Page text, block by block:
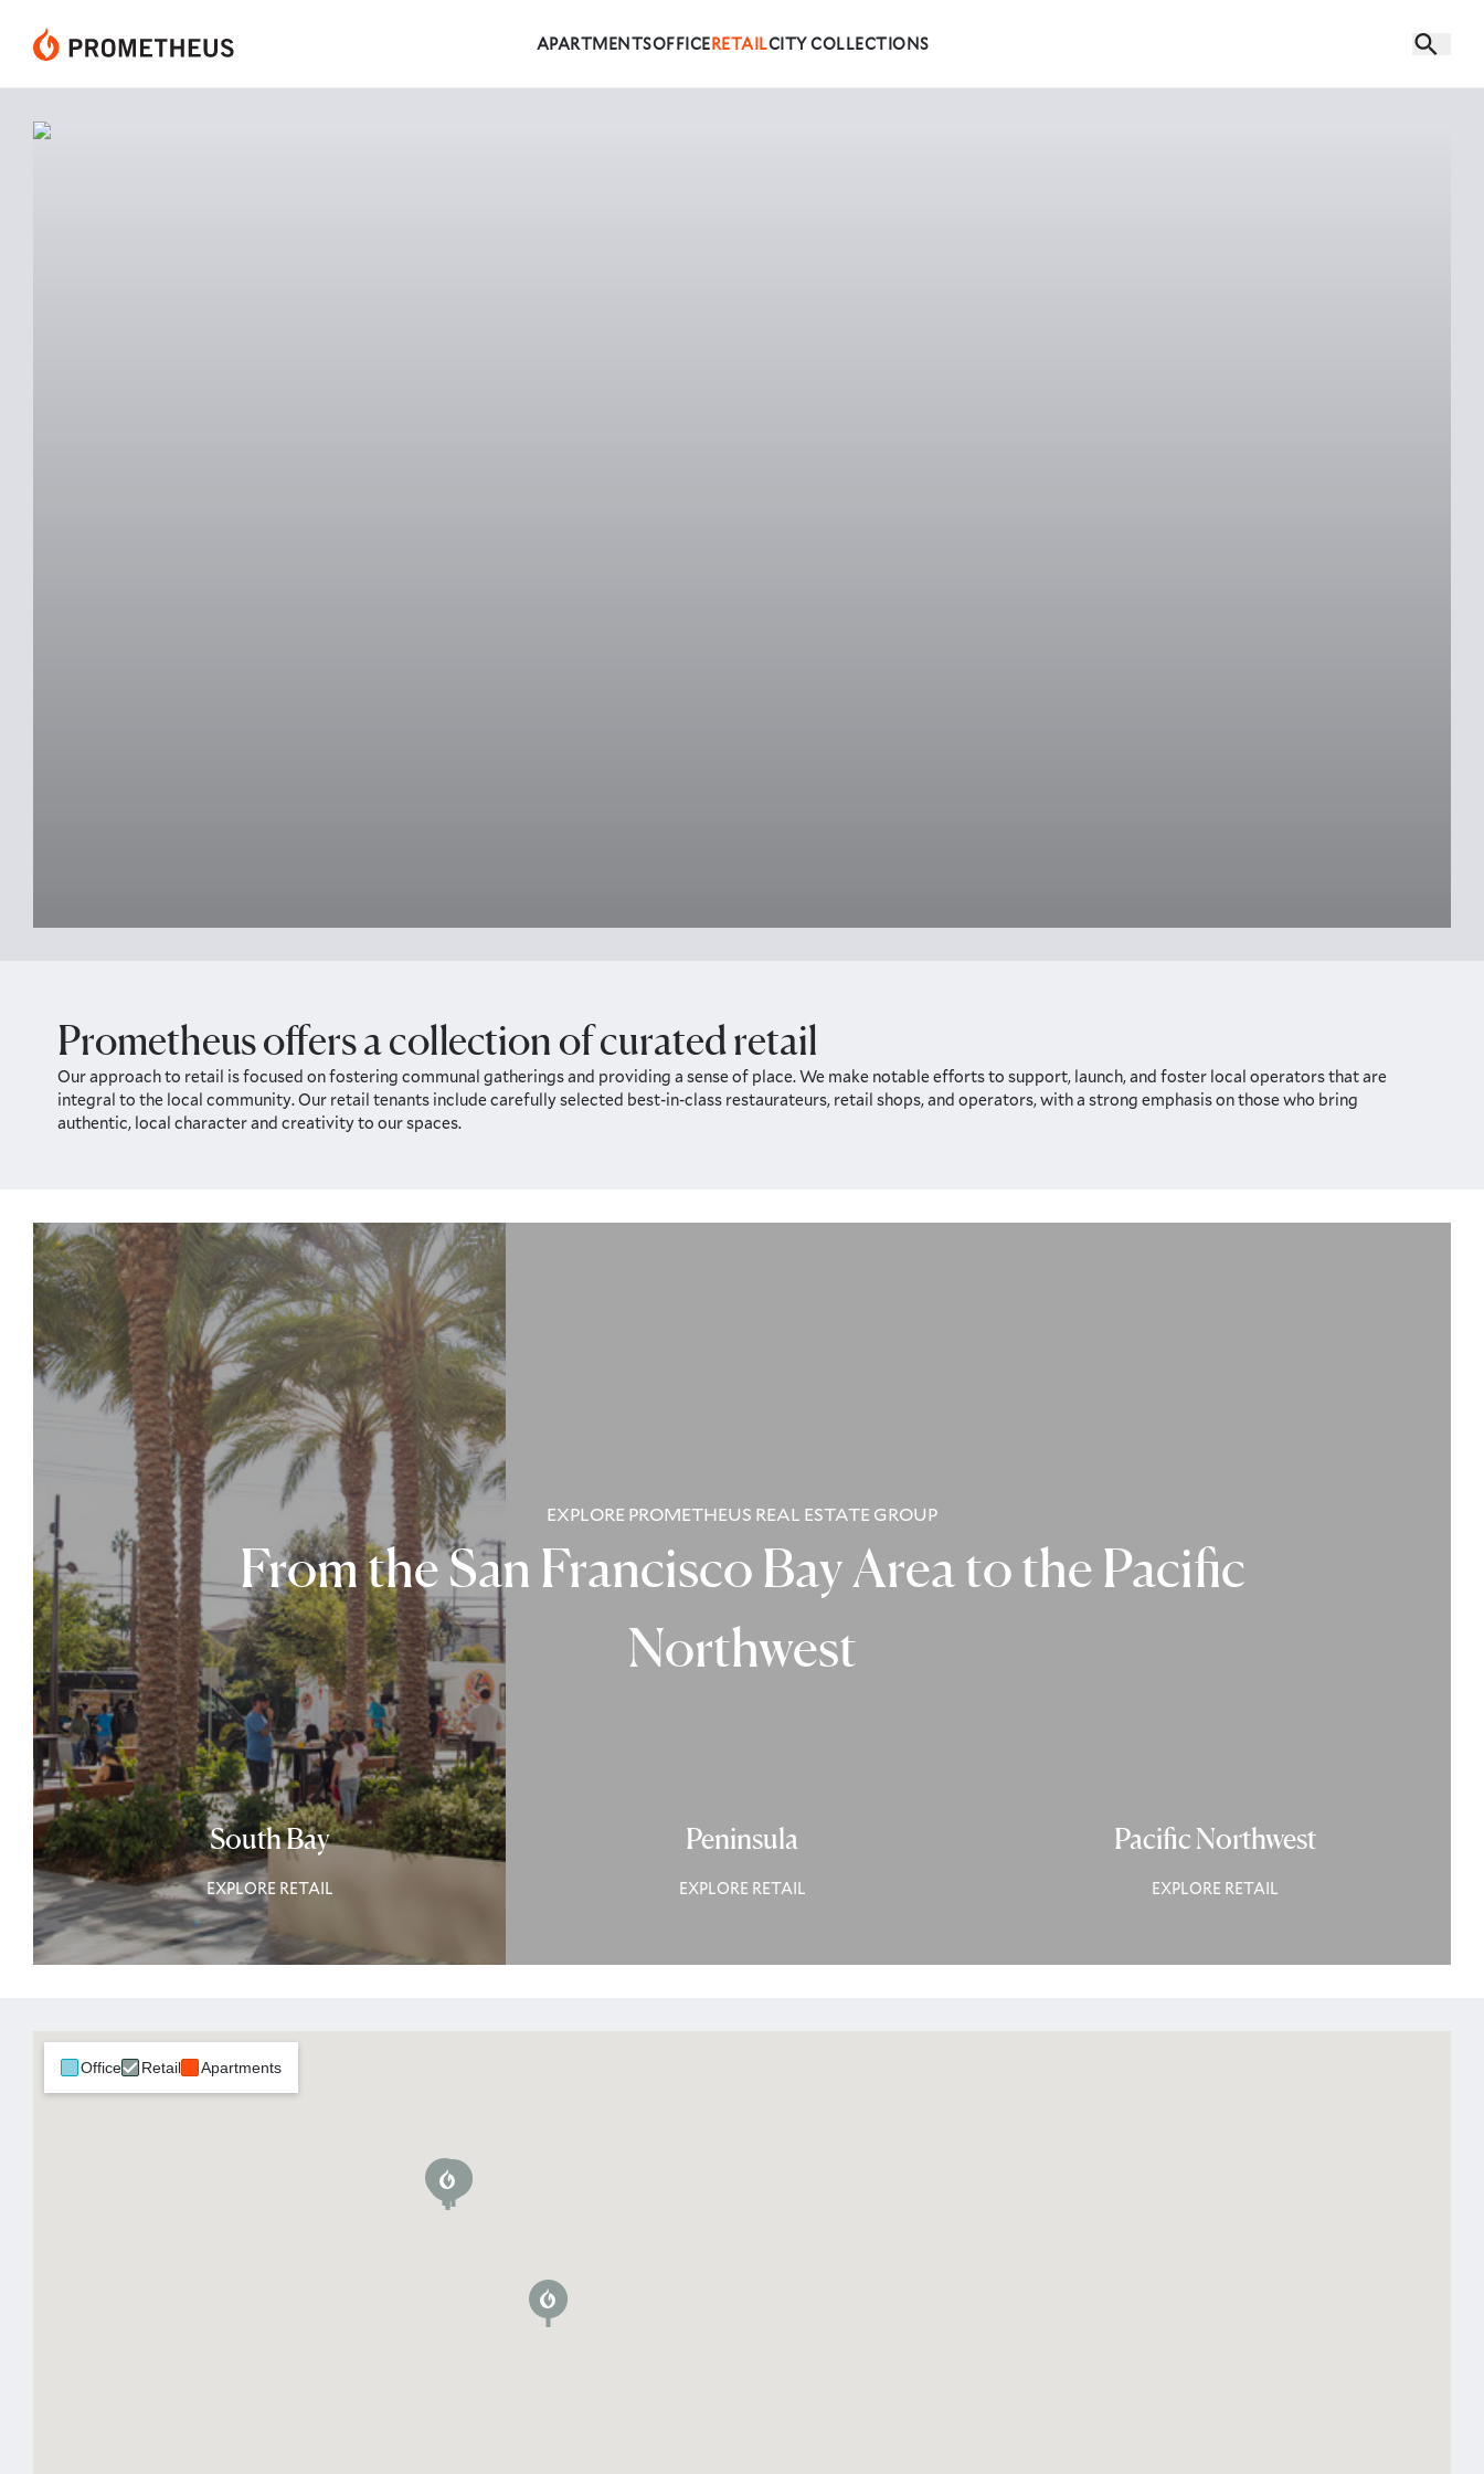
APARTMENTSOFFICERETAILCITY COLLECTIONS
Prometheus offers a collection of curated retail
Our approach to retail is focused on fostering communal gatherings and providing a sense of place. We make notable efforts to support, launch, and foster local operators that are
integral to the local community. Our retail tenants include carefully selected best-in-class restaurateurs, retail shops, and operators, with a strong emphasis on those who bring
authentic, local character and creativity to our spaces.
EXPLORE PROMETHEUS REAL ESTATE GROUP
From the San Francisco Bay Area to the Pacific
Northwest
South Bay
EXPLORE RETAIL
Peninsula
EXPLORE RETAIL
Pacific Northwest
EXPLORE RETAIL
Office Retail Apartments